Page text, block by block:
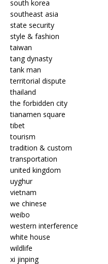
south korea
southeast asia
state security
style & fashion
taiwan
tang dynasty
tank man
territorial dispute
thailand
the forbidden city
tianamen square
tibet
tourism
tradition & custom
transportation
united kingdom
uyghur
vietnam
we chinese
weibo
western interference
white house
wildlife
xi jinping